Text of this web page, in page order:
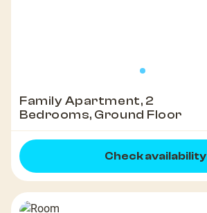
Family Apartment, 2
Bedrooms, Ground Floor
Check availability